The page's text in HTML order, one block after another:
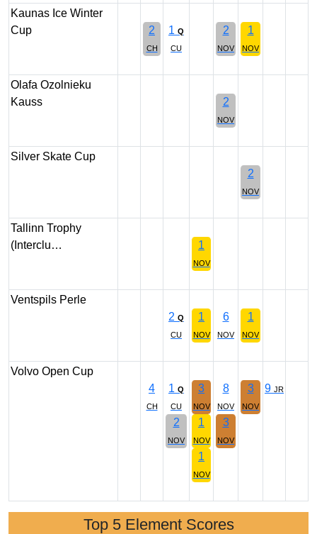
Kaunas Ice Winter
Cup
2
CH
1 Q
CU
2
NOV
1
NOV
Olafa Ozolnieku
Kauss
2
NOV
Silver Skate Cup
2
NOV
Tallinn Trophy
(Interclu…
1
NOV
Ventspils Perle
2 Q
CU
1
NOV
6
NOV
1
NOV
Volvo Open Cup
4
CH
1 Q
CU
2
NOV
3
NOV
1
NOV
1
NOV
8
NOV
3
NOV
3
NOV
9 JR
Top 5 Element Scores